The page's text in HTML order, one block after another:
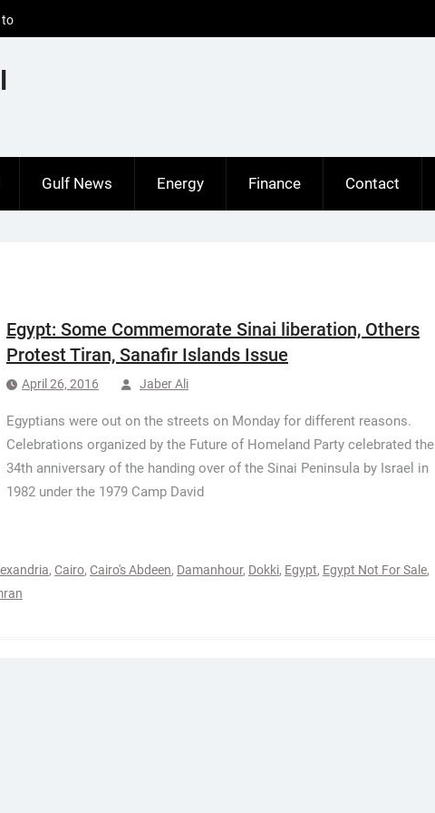
to
Gulf News Energy Finance Contact
Egypt: Some Commemorate Sinai liberation, Others
Protest Tiran, Sanafir Islands Issue
April 26, 2016 Jaber Ali
Egyptians were out on the streets on Monday for different reasons.
Celebrations organized by the Future of Homeland Party celebrated the
34th anniversary of the handing over of the Sinai Peninsula by Israel in
1982 under the 1979 Camp David
, Cairo, Cairo's Abdeen, Damanhour, Dokki, Egypt, Egypt Not For Sale,